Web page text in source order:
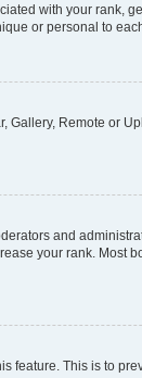
with your rank,
or personal to
Remote or
and
your rank. Most
This is to